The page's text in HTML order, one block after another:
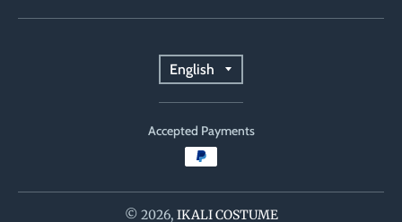
T
r
a
s
English
Accepted Payments
© 2026, IKALI COSTUME